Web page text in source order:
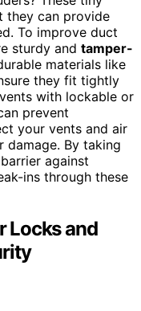
they can provide
To improve duct
sturdy and tamper-
materials like
they fit tightly
with lockable or
prevent
your vents and air
By taking
against
ins through these
Locks and